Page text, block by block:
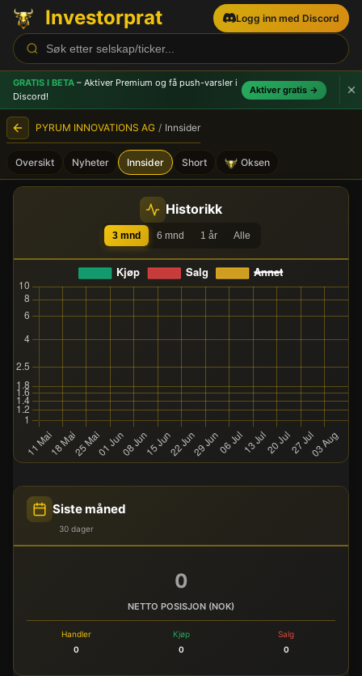
Investorprat Logg inn med Discord
GRATIS I BETA – Aktiver Premium og få push-varsler i
Discord!
Aktiver gratis →
PYRUM INNOVATIONS AG / Innsider
Oversikt Nyheter Innsider Short Oksen
PYRUM INNOVATIONS
Siste måned
30 dager
0
NETTO POSISJON (NOK)
Handler
0
Kjøp
0
Salg
0
Historikk
3 mnd 6 mnd 1 år Alle